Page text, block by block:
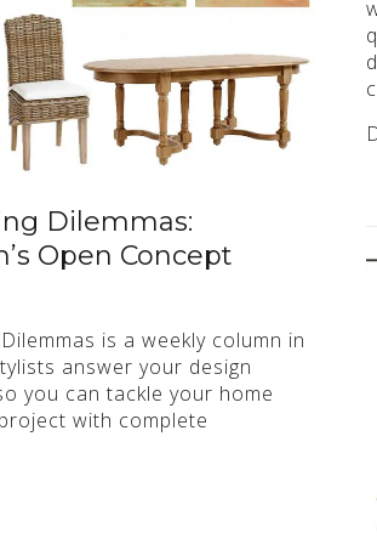
Dilemmas:
Open Concept
is a weekly column in
answer your design
you can tackle your home
with complete